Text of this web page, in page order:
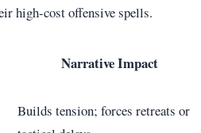
high-cost offensive spells.
Narrative Impact
Builds tension; forces retreats or